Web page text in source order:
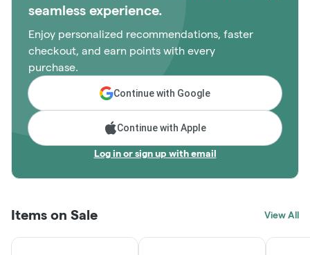
seamless experience.
Enjoy personalized recommendations, faster
checkout, and earn points with every
purchase.
Continue with Google
Continue with Apple
Log in or sign up with email
Items on Sale View All